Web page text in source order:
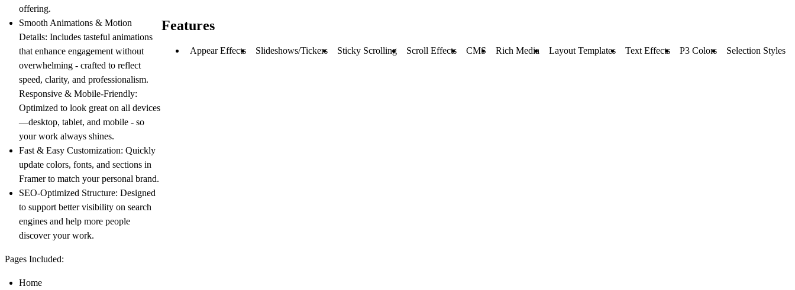
offering.
Smooth Animations & Motion
Details: Includes tasteful animations
that enhance engagement without
overwhelming - crafted to reflect
speed, clarity, and professionalism.
Responsive & Mobile-Friendly:
Optimized to look great on all devices
—desktop, tablet, and mobile - so
your work always shines.
Fast & Easy Customization: Quickly
update colors, fonts, and sections in
Framer to match your personal brand.
SEO-Optimized Structure: Designed
to support better visibility on search
engines and help more people
discover your work.
Pages Included:
Home
Features
Appear Effects Slideshows/Tickers Sticky Scrolling Scroll Effects CMS Rich Media Layout Templates Text Effects P3 Colors Selection Styles